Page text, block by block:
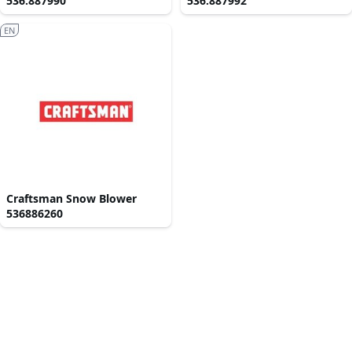
Craftsman Snow Blower
536886260
EN